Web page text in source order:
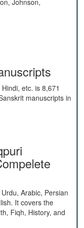
Johnson,
etc. is 8,671
manuscripts in
Arabic, Persian
It covers the
Fiqh, History, and